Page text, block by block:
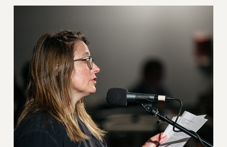
CONTRACTS
SALARY SCHEDULES
REMOTE WORK AGREEMENT & IMPACT BARGAINING
PAST CUNY CONTRACTS
RF CENTRAL OFFICE CONTRACT
SALARY SCHEDULE
RF FIELD UNIT CONTRACTS
Issues
ISSUES